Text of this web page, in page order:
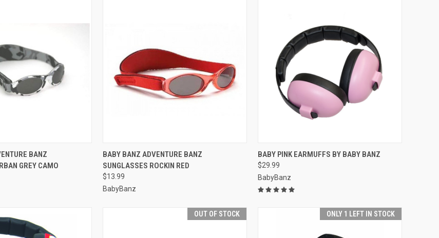
VIEW OPTIONS
BANZ
GREY CAMO
QUICK VIEW VIEW OPTIONS
Compare
BABY BANZ ADVENTURE BANZ
SUNGLASSES ROCKIN RED
$13.99
BabyBanz
QUICK VIEW ADD TO CART
Compare
BABY PINK EARMUFFS BY BABY BANZ
$29.99
BabyBanz
OUT OF STOCK ONLY 1 LEFT IN STOCK